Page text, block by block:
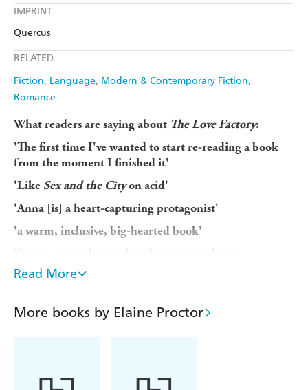
IMPRINT
Quercus
RELATED
Fiction Language Modern & Contemporary Fiction
Romance
Kobo
Ebooks.com
Audible
What readers are saying about The Love Factory:
'The first time I've wanted to start re-reading a book
from the moment I finished it'
'Like Sex and the Cityon acid'
'Anna [is] a heart-capturing protagonist'
'a warm, inclusive, big-hearted book'
When literary writer Anna falls on hard times, she tries
uncomfortable truth. Though she's a wife and mother of
two, her stories fail to fly because she's never experienced
Read More
More books by Elaine Proctor